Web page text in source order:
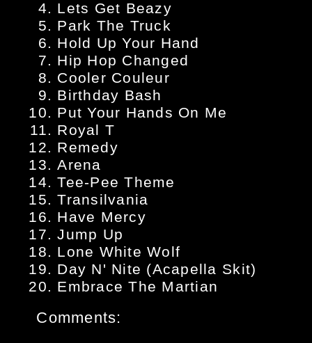
Lets Get Beazy
Park The Truck
Hold Up Your Hand
Hip Hop Changed
Cooler Couleur
Birthday Bash
Put Your Hands On Me
Royal T
Remedy
Arena
Tee-Pee Theme
Transilvania
Have Mercy
Jump Up
Lone White Wolf
Day N' Nite (Acapella Skit)
Embrace The Martian
Comments: